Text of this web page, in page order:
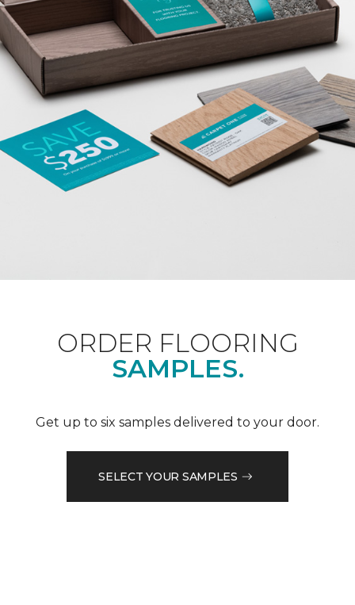
ORDER FLOORING
SAMPLES.
Get up to six samples delivered to your door.
SELECT YOUR SAMPLES